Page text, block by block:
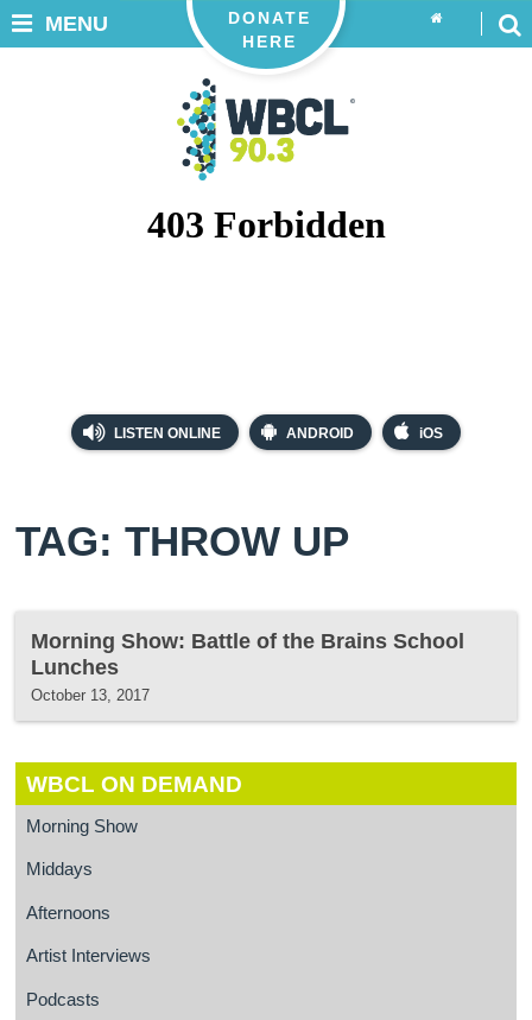
LISTEN ONLINE ANDROID iOS
DONATE
HERE
MENU
TAG: THROW UP
Morning Show: Battle of the Brains School
Lunches
October 13, 2017
WBCL ON DEMAND
Morning Show
Middays
Afternoons
Artist Interviews
Podcasts